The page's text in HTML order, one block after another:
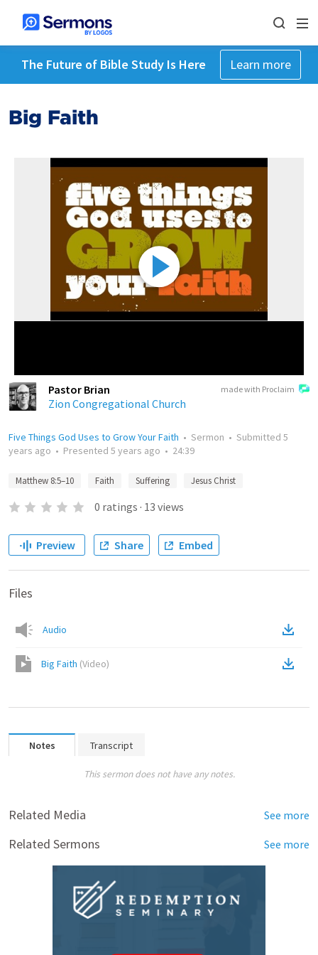
The Future of Bible Study Is Here Learn more
Big Faith
made with Proclaim
Pastor Brian
Zion Congregational Church
Five Things God Uses to Grow Your Faith • Sermon • Submitted 5
years ago • Presented 5 years ago • 24:39
Matthew 8:5–10 Faith Suffering Jesus Christ
0 ratings · 13 views
Preview Share Embed
Files
Audio
Big Faith (Video)
Notes Transcript
This sermon does not have any notes.
Related Media See more
Related Sermons See more